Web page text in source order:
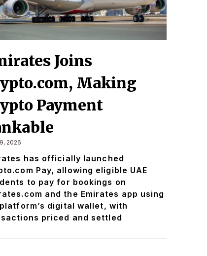
Joins
Making
Payment
2026
has officially launched
Pay, allowing eligible UAE
to pay for bookings on
and the Emirates app using
digital wallet, with
priced and settled